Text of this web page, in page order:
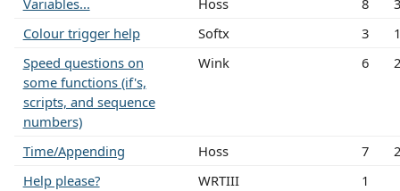
Variables... Hoss 8
Colour trigger help
Softx 3
Speed questions on
some functions (if's,
scripts, and sequence
numbers)
Wink 6
Time/Appending Hoss 7
Help please?
WRTIII
1